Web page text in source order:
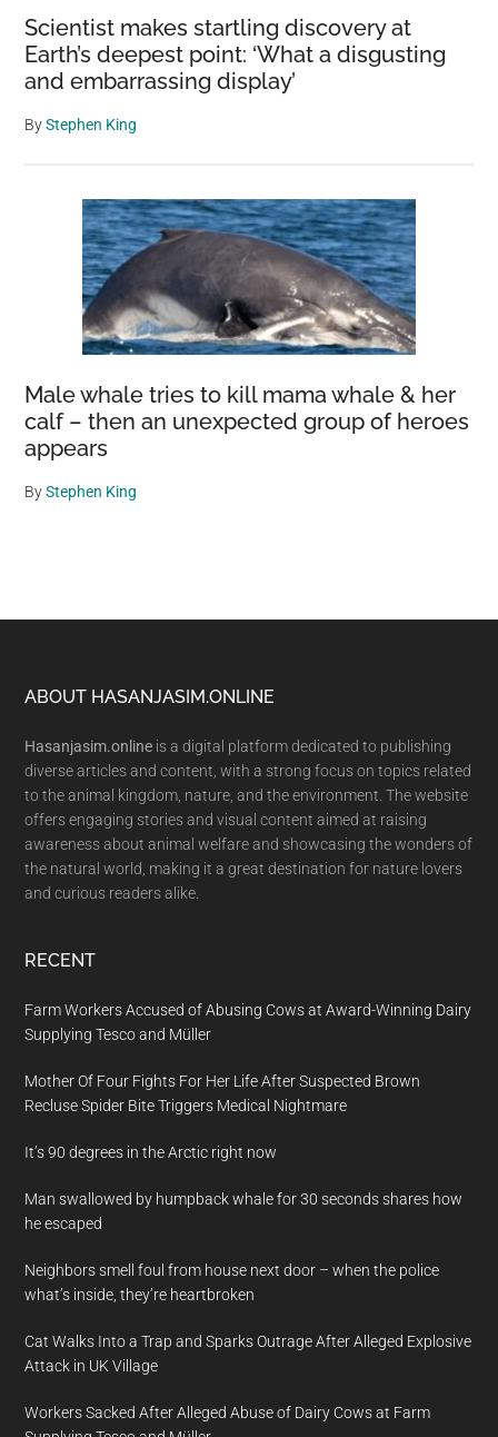
Scientist makes startling discovery at
Earth’s deepest point: ‘What a disgusting
and embarrassing display’
ByStephen King
Male whale tries to kill mama whale & her
calf – then an unexpected group of heroes
appears
ByStephen King
Footer
ABOUT HASANJASIM.ONLINE
Hasanjasim.online is a digital platform dedicated to publishing
diverse articles and content, with a strong focus on topics related
to the animal kingdom, nature, and the environment. The website
offers engaging stories and visual content aimed at raising
awareness about animal welfare and showcasing the wonders of
the natural world, making it a great destination for nature lovers
and curious readers alike.
RECENT
Farm Workers Accused of Abusing Cows at Award-Winning Dairy
Supplying Tesco and Müller
Mother Of Four Fights For Her Life After Suspected Brown
Recluse Spider Bite Triggers Medical Nightmare
It’s 90 degrees in the Arctic right now
Man swallowed by humpback whale for 30 seconds shares how
he escaped
Neighbors smell foul from house next door – when the police
what’s inside, they’re heartbroken
Cat Walks Into a Trap and Sparks Outrage After Alleged Explosive
Attack in UK Village
Workers Sacked After Alleged Abuse of Dairy Cows at Farm